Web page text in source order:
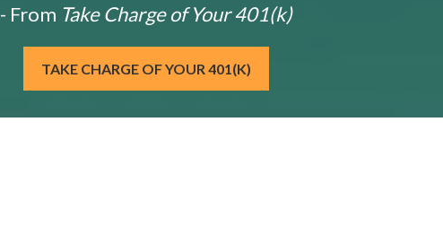
- From Take Charge of Your 401(k)
TAKE CHARGE OF YOUR 401(K)